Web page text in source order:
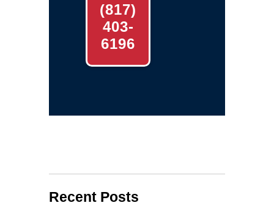
(817)
403-
6196
Recent Posts